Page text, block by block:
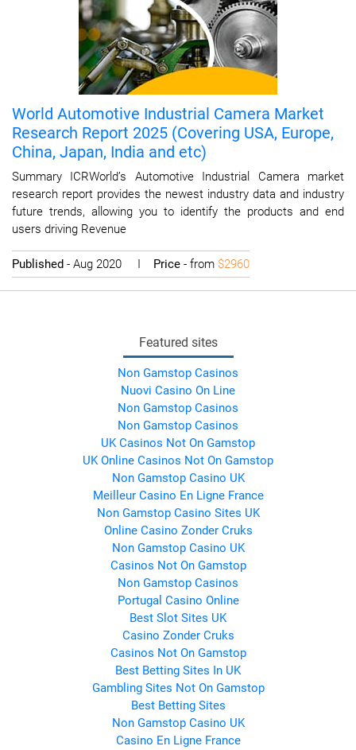
World Automotive Industrial Camera Market
Research Report 2025 (Covering USA, Europe,
China, Japan, India and etc)
Summary ICRWorld’s Automotive Industrial Camera market
research report provides the newest industry data and industry
future trends, allowing you to identify the products and end
users driving Revenue
Published - Aug 2020 I Price - from $2960
Featured sites
Non Gamstop Casinos
Nuovi Casino On Line
Non Gamstop Casinos
Non Gamstop Casinos
UK Casinos Not On Gamstop
UK Online Casinos Not On Gamstop
Non Gamstop Casino UK
Meilleur Casino En Ligne France
Non Gamstop Casino Sites UK
Online Casino Zonder Cruks
Non Gamstop Casino UK
Casinos Not On Gamstop
Non Gamstop Casinos
Portugal Casino Online
Best Slot Sites UK
Casino Zonder Cruks
Casinos Not On Gamstop
Best Betting Sites In UK
Gambling Sites Not On Gamstop
Best Betting Sites
Non Gamstop Casino UK
Casino En Ligne France